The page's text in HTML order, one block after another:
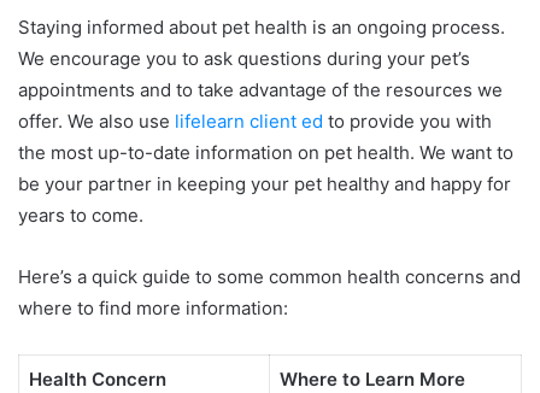
Staying informed about pet health is an ongoing process.
We encourage you to ask questions during your pet’s
appointments and to take advantage of the resources we
offer. We also use lifelearn client ed to provide you with
the most up-to-date information on pet health. We want to
be your partner in keeping your pet healthy and happy for
years to come.
Here’s a quick guide to some common health concerns and
where to find more information:
Health Concern Where to Learn More